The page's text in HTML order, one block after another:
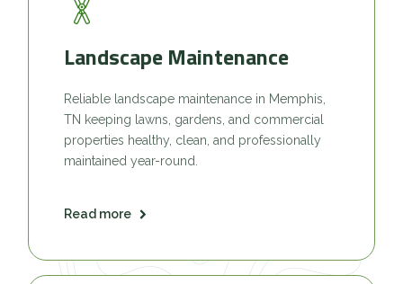
Landscape Maintenance
Reliable landscape maintenance in Memphis,
TN keeping lawns, gardens, and commercial
properties healthy, clean, and professionally
maintained year-round.
Read more